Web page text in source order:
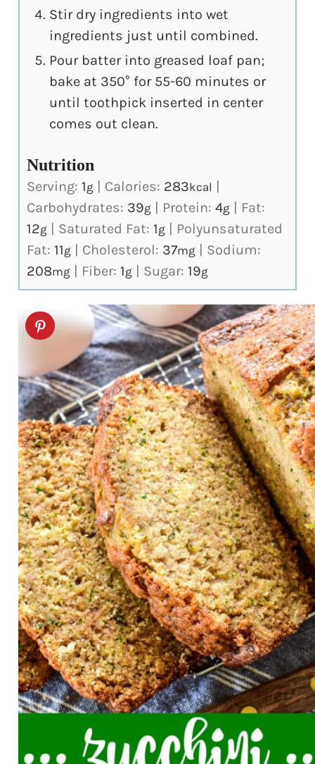
Stir dry ingredients into wet
ingredients just until combined.
Pour batter into greased loaf pan;
bake at 350° for 55-60 minutes or
until toothpick inserted in center
comes out clean.
Nutrition
Serving: 1g Calories: 283kcal
Carbohydrates: 39g Protein:4g
Fat:
12g Saturated Fat: 1g
Polyunsaturated
Fat: 11g Cholesterol: 37mg
Sodium:
208mg Fiber: 1g Sugar: 19g